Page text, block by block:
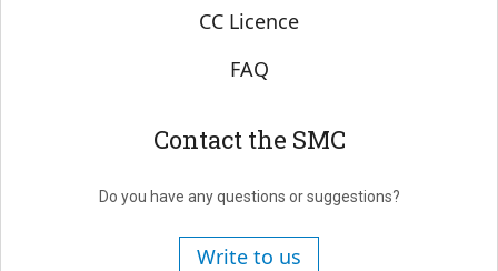
CC Licence
FAQ
Contact the SMC
Do you have any questions or suggestions?
Write to us